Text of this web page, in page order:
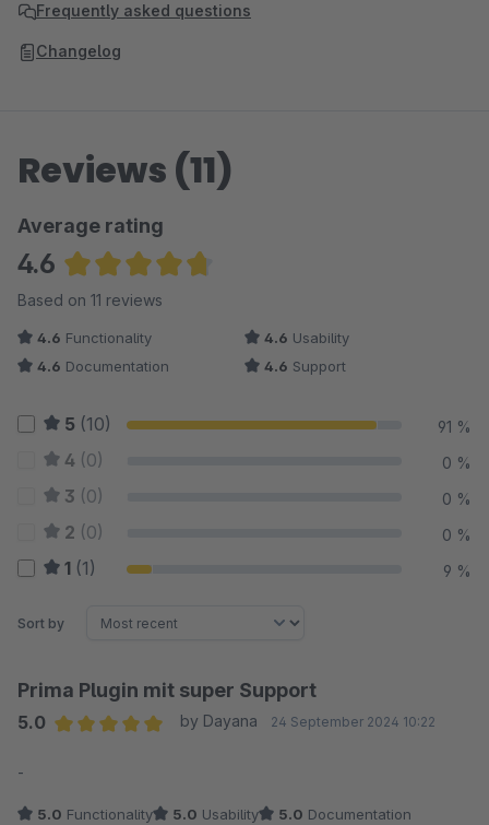
Frequently asked questions
Changelog
Reviews (11)
Average rating
4.6
Average rating of 4.64 out of 5 stars
Based on 11 reviews
4.6 Functionality 4.6 Usability
4.6 Documentation 4.6 Support
5 (10) 91 %
4 (0) 0 %
3 (0) 0 %
2 (0) 0 %
1 (1) 9 %
Sort by
Prima Plugin mit super Support
5.0
by Dayana 24 September 2024 10:22
-
5.0 Functionality 5.0 Usability 5.0 Documentation